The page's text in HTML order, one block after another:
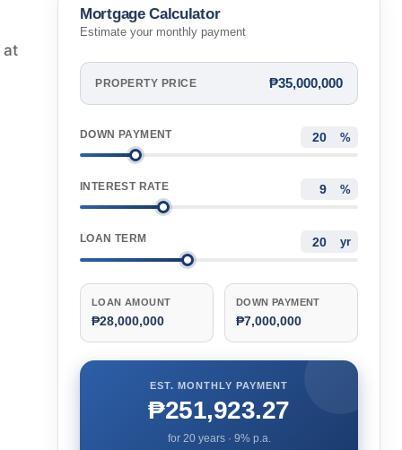
at
Mortgage Calculator
Estimate your monthly payment
PROPERTY PRICE ₱35,000,000
DOWN PAYMENT %
INTEREST RATE %
LOAN TERM yr
LOAN AMOUNT
₱28,000,000
DOWN PAYMENT
₱7,000,000
EST. MONTHLY PAYMENT
₱251,923.27
for 20years · 9% p.a.